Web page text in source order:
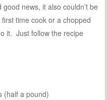
news, it also couldn’t be
time cook or a chopped
it. Just follow the recipe
(half a pound)